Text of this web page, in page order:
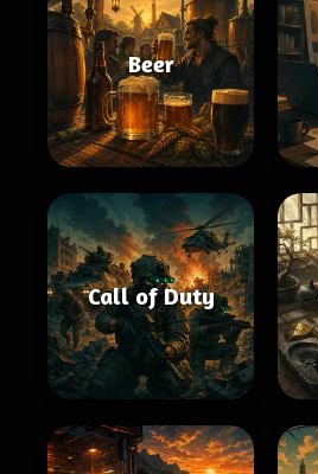
Beer
Call of Duty